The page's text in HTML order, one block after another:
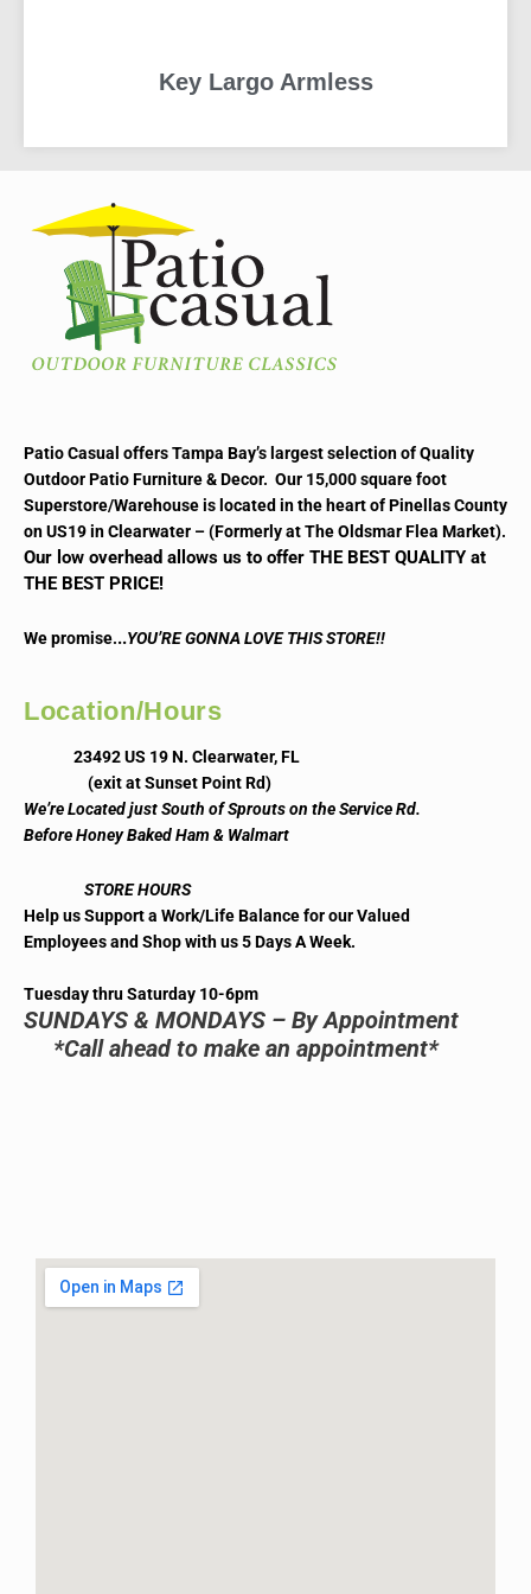
Key Largo Armless
Patio Casual offers Tampa Bay’s largest selection of Quality
Outdoor Patio Furniture & Decor. Our 15,000 square foot
Superstore/Warehouse is located in the heart of Pinellas County
on US19 in Clearwater – (Formerly at The Oldsmar Flea Market).
Our low overhead allows us to offer THE BEST QUALITY at
THE BEST PRICE!
We promise...YOU’RE GONNA LOVE THIS STORE!!
Location/Hours
23492 US 19 N. Clearwater, FL
(exit at Sunset Point Rd)
We’re Located just South of Sprouts on the Service Rd.
Before Honey Baked Ham & Walmart
STORE HOURS
Help us Support a Work/Life Balance for our Valued
Employees and Shop with us 5 Days A Week.
Tuesday thru Saturday 10-6pm
SUNDAYS & MONDAYS – By Appointment
*Call ahead to make an appointment*